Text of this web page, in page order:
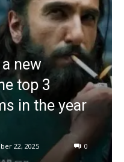
a new
top 3
in the year
22, 2025 0